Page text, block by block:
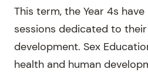
This term, the Year 4s
sessions dedicated to
development. Sex
health and human